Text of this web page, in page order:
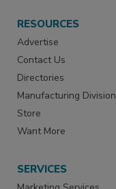
RESOURCES
Advertise
Contact Us
Directories
Manufacturing Division
Store
Want More
SERVICES